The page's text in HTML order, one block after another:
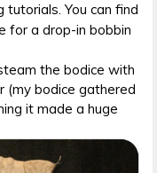
You can find
for a drop-in bobbin
the bodice with
(my bodice gathered
it made a huge